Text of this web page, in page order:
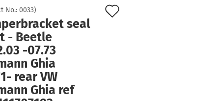
No.: 0033)
seal
- Beetle
-07.73
Ghia
rear VW
Ghia ref